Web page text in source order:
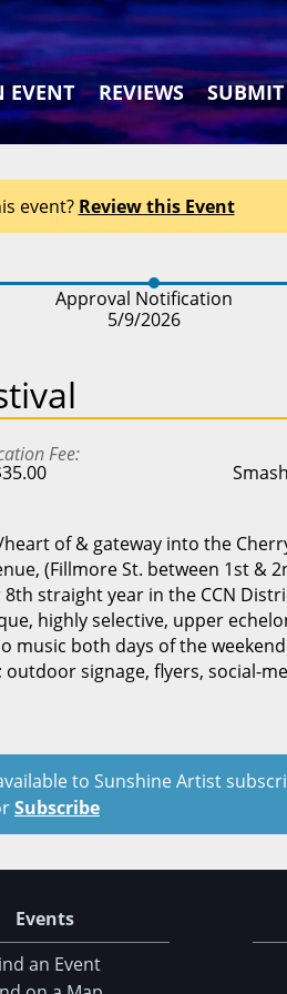
EVENT REVIEWS
event? Review this Event
Approval Notification
5/9/2026
Fee
of & gateway into the
(Fillmore St. between 1st &
straight year in the CCN
highly selective, upper
both days of the
signage, flyers, social-
to Sunshine Artist
Subscribe
Events
an Event